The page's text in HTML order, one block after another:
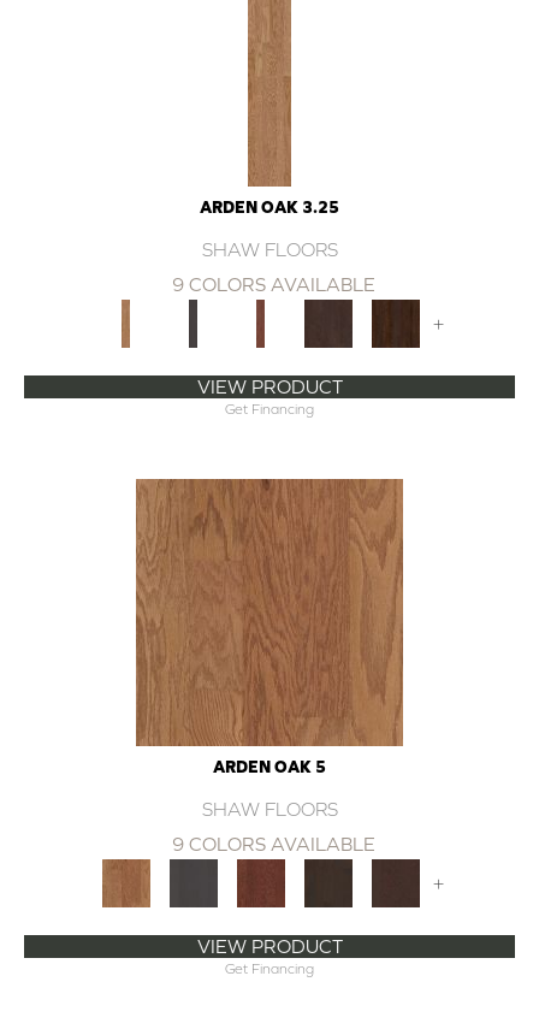
ARDEN OAK 3.25
SHAW FLOORS
9 COLORS AVAILABLE
+
VIEW PRODUCT
Get Financing
ARDEN OAK 5
SHAW FLOORS
9 COLORS AVAILABLE
+
VIEW PRODUCT
Get Financing